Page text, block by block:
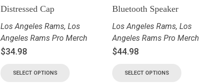
Distressed Cap
Los Angeles Rams,Los
Angeles Rams Pro Merch
$34.98
SELECT OPTIONS
Bluetooth Speaker
Los Angeles Rams, Los
Angeles Rams Pro Merch
$44.98
SELECT OPTIONS